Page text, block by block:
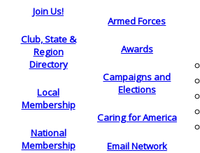
Join Us!
Club, State &
Region
Directory
Local
Membership
National
Membership
Armed Forces
Awards
Campaigns and
Elections
Caring for America
Email Network